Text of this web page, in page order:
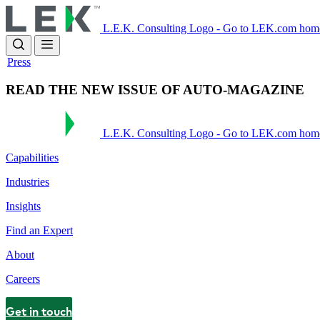
to
main
content
L.E.K. Consulting Logo - Go to LEK.com
Press
READ THE NEW ISSUE OF AUTO-MAGAZINE
L.E.K. Consulting Logo - Go to LEK.com
Capabilities
Industries
Insights
Find an Expert
About
Careers
Get in touch